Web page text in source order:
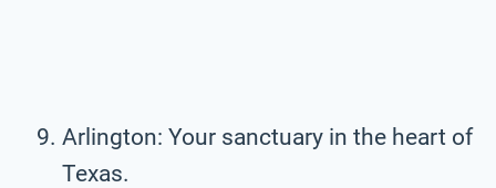
Arlington: Your sanctuary in the heart of
Texas.